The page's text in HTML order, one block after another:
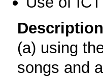
Description
(a) using
songs and